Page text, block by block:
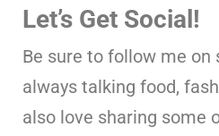
Let’s Get Social!
Be sure to follow me on
always talking food,
also love sharing some